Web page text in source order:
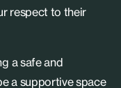
respect to their
a safe and
a supportive space